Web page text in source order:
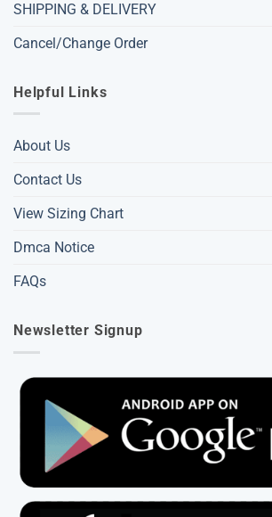
SHIPPING & DELIVERY
Cancel/Change Order
Helpful Links
About Us
Contact Us
View Sizing Chart
Dmca Notice
FAQs
Newsletter Signup